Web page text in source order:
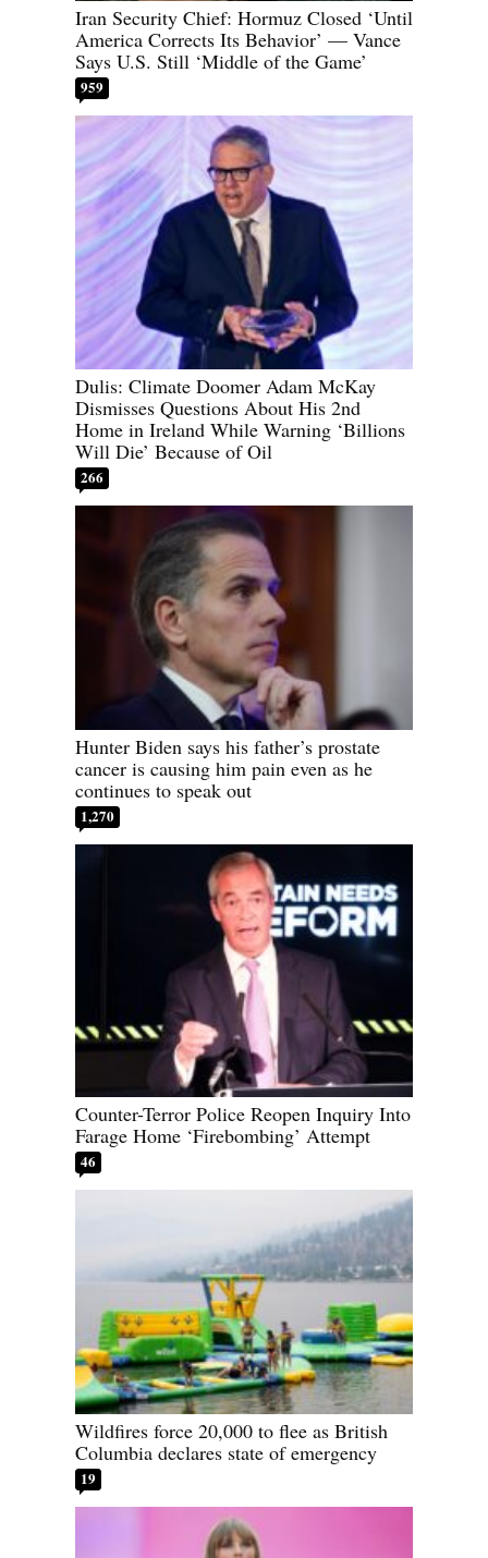
Iran Security Chief: Hormuz Closed ‘Until
America Corrects Its Behavior’ — Vance
Says U.S. Still ‘Middle of the Game’
959
Dulis: Climate Doomer Adam McKay
Dismisses Questions About His 2nd
Home in Ireland While Warning ‘Billions
Will Die’ Because of Oil
266
Hunter Biden says his father’s prostate
cancer is causing him pain even as he
continues to speak out
1,270
Counter-Terror Police Reopen Inquiry Into
Farage Home ‘Firebombing’ Attempt
46
Wildfires force 20,000 to flee as British
Columbia declares state of emergency
19